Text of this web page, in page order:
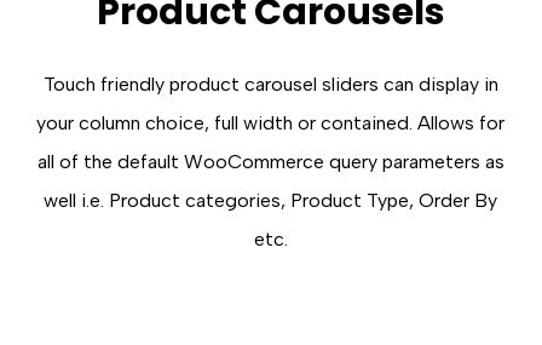
Product Carousels
Touch friendly product carousel sliders can display in
your column choice, full width or contained. Allows for
all of the default WooCommerce query parameters as
well i.e. Product categories, Product Type, Order By
etc.